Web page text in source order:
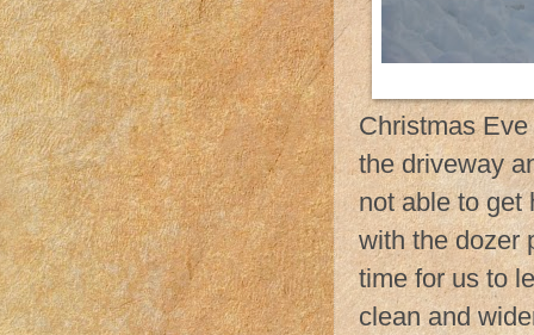
Christmas
the driveway
not able to get
with the dozer
time for us to
clean and